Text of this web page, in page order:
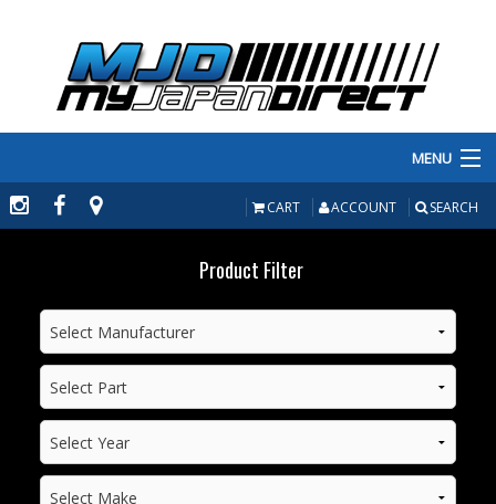
MENU
PRODUCTS
MANUFACTURERS
MAKE/MODEL
INVENTORY
ABOUT
CART ACCOUNT SEARCH
Product Filter